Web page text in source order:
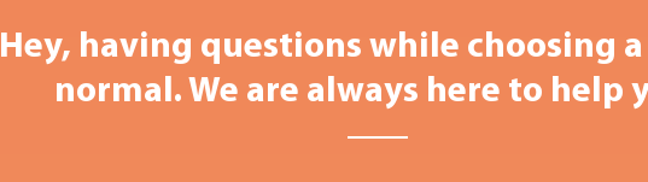
Hey, having questions while choosing
normal. We are always here to help